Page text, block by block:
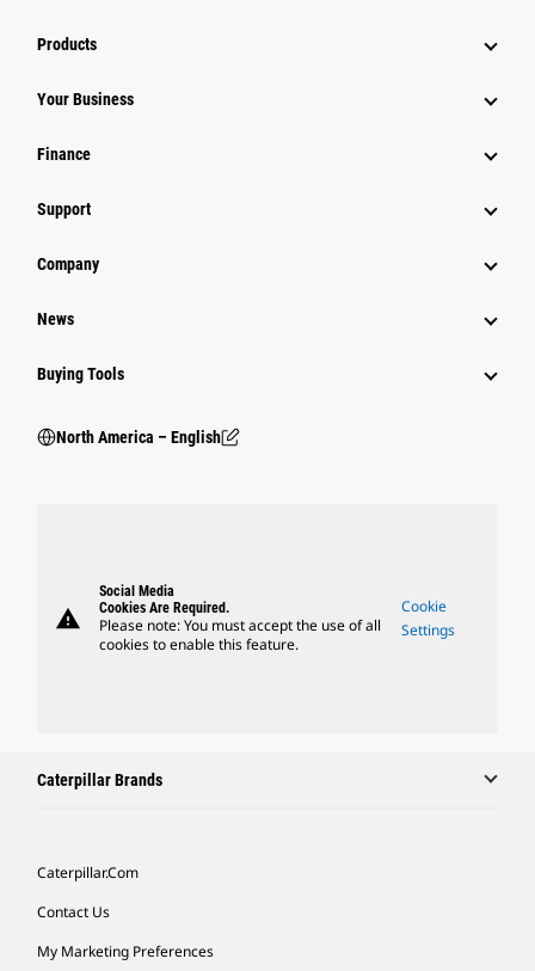
Products
Your Business
Finance
Support
Company
News
Buying Tools
North America – English
warning
Social Media
Cookies Are Required.
Please note: You must accept the use of all
cookies to enable this feature.
Cookie
Settings
Caterpillar Brands
Caterpillar.com
Contact Us
My Marketing Preferences